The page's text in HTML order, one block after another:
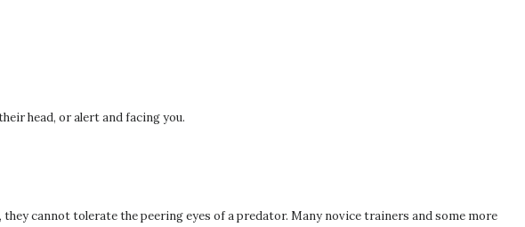
head, or alert and facing you.
cannot tolerate the peering eyes of a predator. Many novice trainers and some more